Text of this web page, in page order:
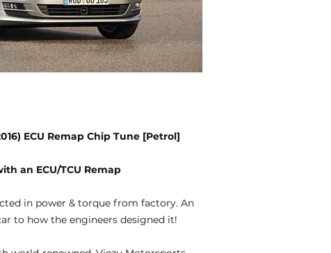
ECU Remap Chip Tune [Petrol]
an ECU/TCU Remap
in power & torque from factory. An
to how the engineers designed it!